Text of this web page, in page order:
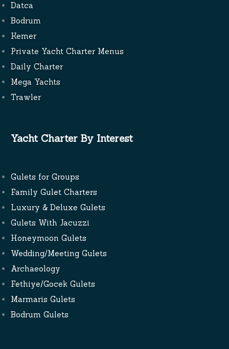
Datca
Bodrum
Kemer
Private Yacht Charter Menus
Daily Charter
Mega Yachts
Trawler
Yacht Charter By Interest
Gulets for Groups
Family Gulet Charters
Luxury & Deluxe Gulets
Gulets With Jacuzzi
Honeymoon Gulets
Wedding/Meeting Gulets
Archaeology
Fethiye/Gocek Gulets
Marmaris Gulets
Bodrum Gulets